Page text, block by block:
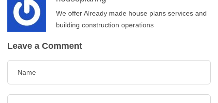
We offer Already made house plans services and
building construction operations
Leave a Comment